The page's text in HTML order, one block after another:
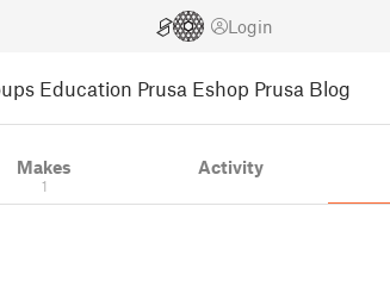
Login
Education Prusa Eshop Prusa Blog
Makes
1
Activity